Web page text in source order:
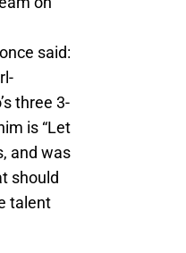
said:
three 3-
is “Let
and was
should
talent